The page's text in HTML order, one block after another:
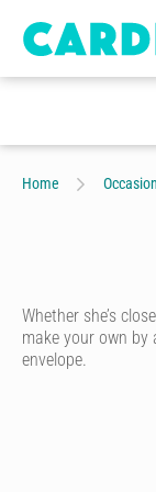
Home Occasion
Whether she’s
make your own
envelope.
A special wife